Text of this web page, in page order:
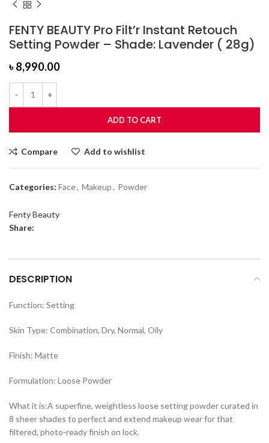
FENTY BEAUTY Pro Filt’r Instant Retouch
Setting Powder – Shade: Lavender ( 28g)
৳8,990.00
ADD TO CART
Compare Add to wishlist
Categories: Face, Makeup, Powder
Fenty Beauty
Share:
DESCRIPTION
Function: Setting
Skin Type: Combination, Dry, Normal, Oily
Finish: Matte
Formulation: Loose Powder
What it is:A superfine, weightless loose setting powder curated in
8 sheer shades to perfect and extend makeup wear for that
filtered, photo-ready finish on lock.